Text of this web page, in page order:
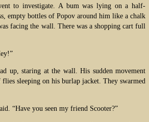
to investigate. A bum was lying on a half-
empty bottles of Popov around him like a chalk
facing the wall. There was a shopping cart full
up, staring at the wall. His sudden movement
flies sleeping on his burlap jacket. They swarmed
“Have you seen my friend Scooter?”